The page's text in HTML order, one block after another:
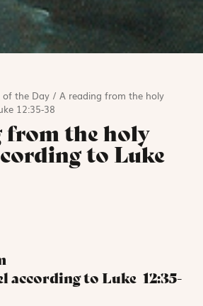
of the Day /A reading from the holy
12:35-38
from the holy
to Luke
according to Luke 12:35-